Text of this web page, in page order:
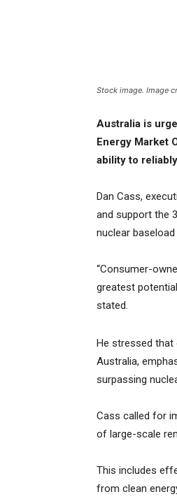
Stock image. Image
Australia is
Energy Market
ability to
Dan Cass,
and support the
nuclear baseload
“Consumer-
greatest
stated.
He stressed that
Australia,
surpassing
Cass called for
of large-scale
This includes
from clean